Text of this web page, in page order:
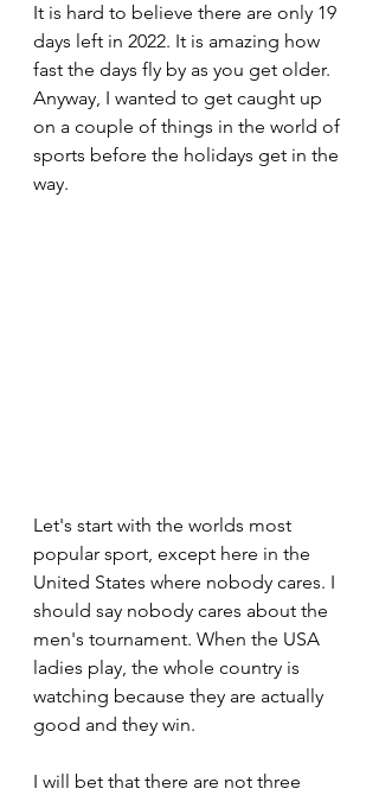
It is hard to believe there are only 19
days left in 2022. It is amazing how
fast the days fly by as you get older.
Anyway, I wanted to get caught up
on a couple of things in the world of
sports before the holidays get in the
way.
Let's start with the worlds most
popular sport, except here in the
United States where nobody cares. I
should say nobody cares about the
men's tournament. When the USA
ladies play, the whole country is
watching because they are actually
good and they win.
I will bet that there are not three